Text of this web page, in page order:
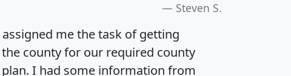
Steven S.
me the task of getting
county for our required county
I had some information from